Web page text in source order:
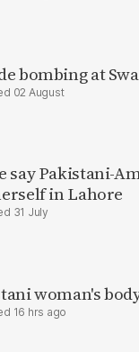
bombing at
02 August
say Pakistani-
in Lahore
31 July
woman's
16 hrs ago